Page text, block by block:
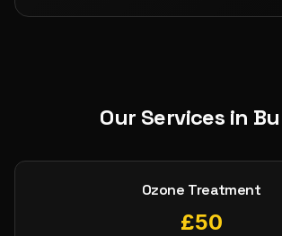
Our Services in
Ozone Treatment
£50